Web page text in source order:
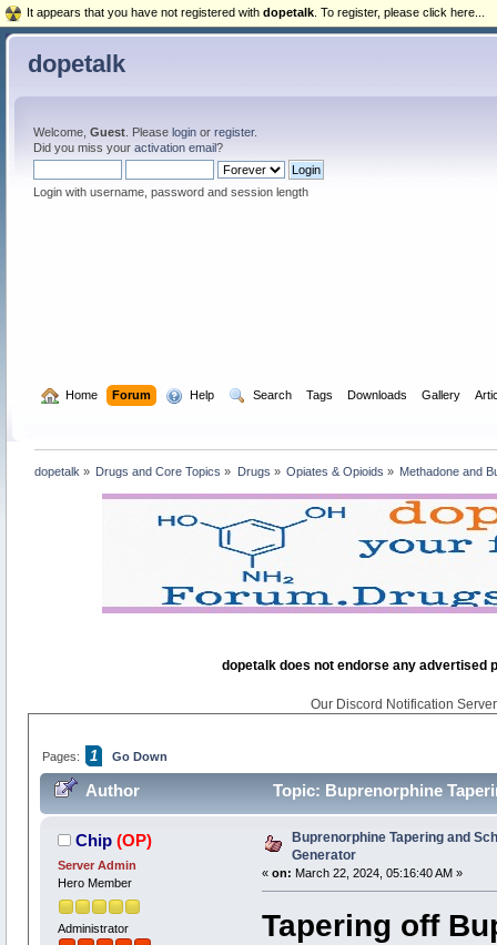
dopetalk
Welcome, Guest. Please loginor register.
Did you miss your activation email?
Login with username, password and session length
Home Forum Help Search Tags Downloads Gallery
dopetalk » Drugs and Core Topics » Drugs » Opiates & Opioids » Methadone and
dopetalk does not endorse any advertised
Our Discord Notification
Pages: 1 Go Down
Author Topic: Buprenorphine
Chip (OP)
Server Admin
Hero Member
Administrator
Buprenorphine Tapering and
Generator
« on: March 22, 2024, 05:16:40 AM »
Tapering off
It appears that you have not registered with dopetalk . To register, please click here...